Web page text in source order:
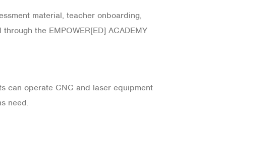
material, teacher onboarding,
the EMPOWER[ED] ACADEMY
can operate CNC and laser equipment
need.